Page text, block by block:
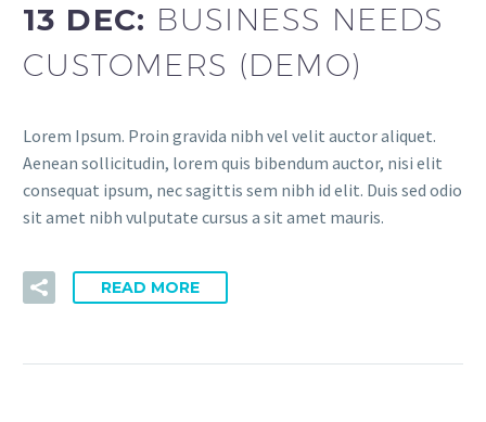
13 DEC: BUSINESS NEEDS
CUSTOMERS (DEMO)
Lorem Ipsum. Proin gravida nibh vel velit auctor aliquet.
Aenean sollicitudin, lorem quis bibendum auctor, nisi elit
consequat ipsum, nec sagittis sem nibh id elit. Duis sed odio
sit amet nibh vulputate cursus a sit amet mauris.
READ MORE